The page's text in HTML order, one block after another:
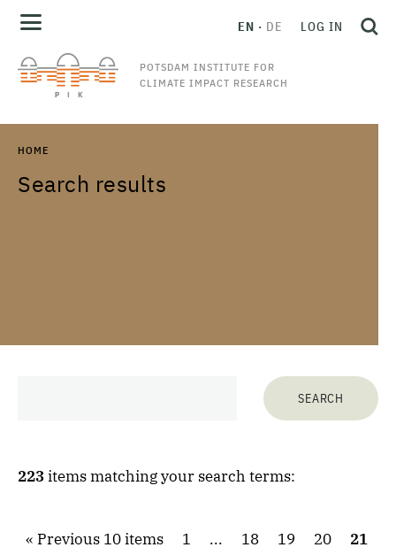
POTSDAM INSTITUTE FOR
CLIMATE IMPACT RESEARCH
EN DE LOG IN
HOME
Search results
223 items matching your search terms:
Previous 10 items 1 ... 18 19 20
21